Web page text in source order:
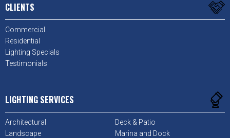
CLIENTS
Commercial
Residential
Lighting Specials
Testimonials
LIGHTING SERVICES
Architectural
Deck & Patio
Landscape
Marina and Dock